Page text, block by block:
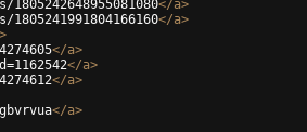
</a>
</a>
>
</a>
</a>
</a>
</a>